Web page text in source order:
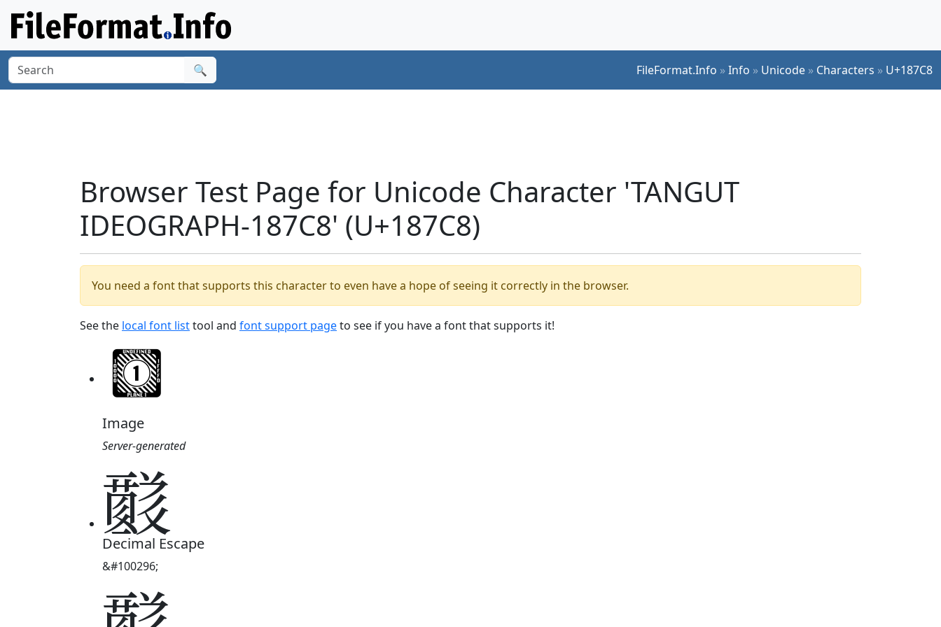
🔍 FileFormat.Info »Info » Unicode » Characters » U+187C8
Browser Test Page for Unicode Character 'TANGUT
IDEOGRAPH-187C8' (U+187C8)
You need a font that supports this character to even have a hope of seeing it correctly in the browser.
See the local font listtool and font support pageto see if you have a font that supports it!
Image
Server-generated
𘟈
Decimal Escape
&#100296;